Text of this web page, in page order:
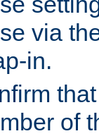
via
in.
of